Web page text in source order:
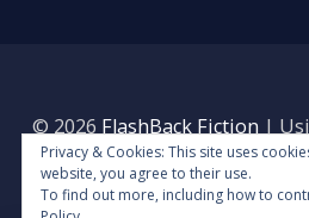
© 2026 FlashBack Fiction |
WordPresstheme.|Back to
Privacy & Cookies: This site uses
website, you agree to their use.
To find out more, including how to